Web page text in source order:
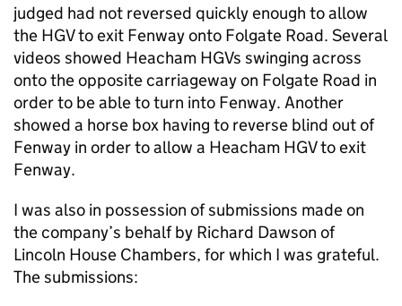
judged had not reversed quickly enough to allow
the HGV to exit Fenway onto Folgate Road. Several
videos showed Heacham HGVs swinging across
onto the opposite carriageway on Folgate Road in
order to be able to turn into Fenway. Another
showed a horse box having to reverse blind out of
Fenway in order to allow a Heacham HGV to exit
Fenway.
I was also in possession of submissions made on
the company’s behalf by Richard Dawson of
Lincoln House Chambers, for which I was grateful.
The submissions: